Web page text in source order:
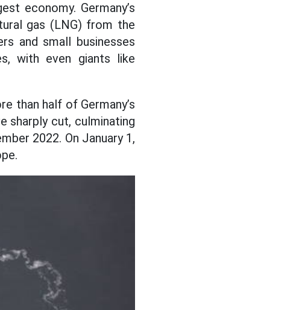
economy. Germany’s
gas (LNG) from the
and small businesses
with even giants like
than half of Germany’s
sharply cut, culminating
2022. On January 1,